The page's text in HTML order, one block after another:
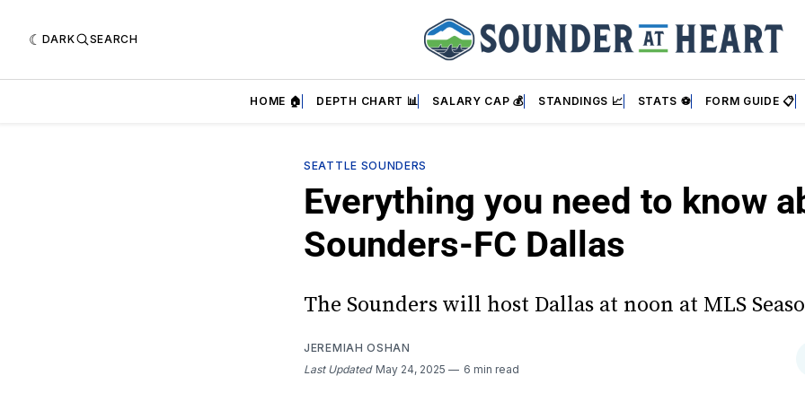
DARK SEARCH
HOME 🏠 DEPTH CHART 📊 SALARY CAP 💰 STANDINGS 📈 STATS ⚽ FORM GUIDE 📋
SEATTLE SOUNDERS
Everything you need to know
Sounders-FC Dallas
The Sounders will host Dallas at noon at MLS
JEREMIAH OSHAN
Last Updated May 24, 2025 6 min read